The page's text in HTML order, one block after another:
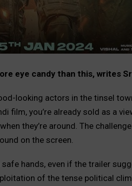
eye candy than this, writes
looking actors in the tinsel
film, you’re already sold as a
they’re around. The
on the screen.
hands, even if the trailer
of the tense political